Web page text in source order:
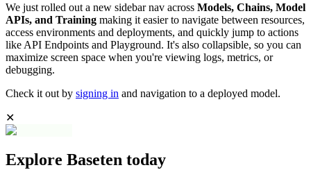
We just rolled out a new sidebar nav across Models, Chains, Model
APIs, and Training making it easier to navigate between resources,
access environments and deployments, and quickly jump to actions
like API Endpoints and Playground. It's also collapsible, so you can
maximize screen space when you're viewing logs, metrics, or
debugging.
Check it out by signing in and navigation to a deployed model.
✕
Explore Baseten today